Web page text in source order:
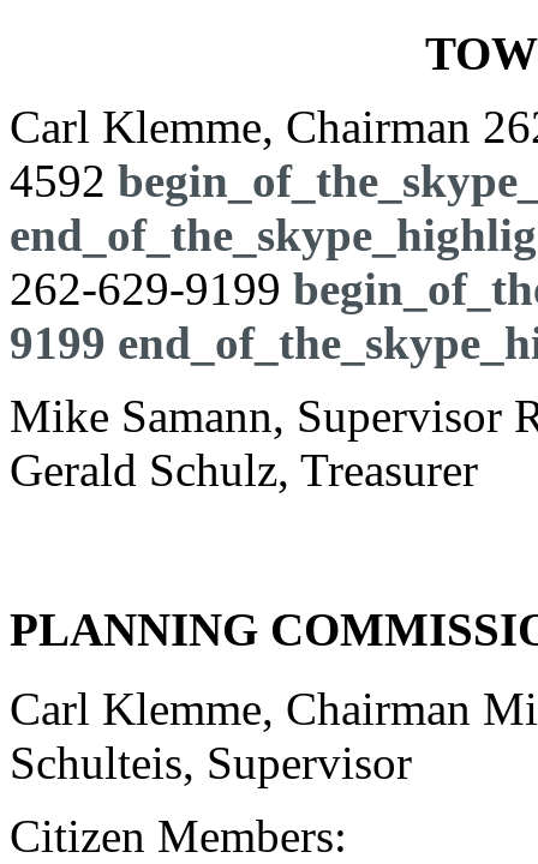
Carl Klemme, Chairman
4592
262-629-9199
9199
Mike Samann, Supervisor
Gerald Schulz, Treasurer
PLANNING
Carl Klemme, Chairman
Schulteis, Supervisor
Citizen Members: